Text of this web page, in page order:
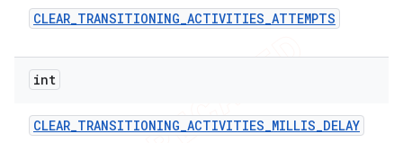
CLEAR_TRANSITIONING_ACTIVITIES_ATTEMPTS
int
CLEAR_TRANSITIONING_ACTIVITIES_MILLIS_DELAY